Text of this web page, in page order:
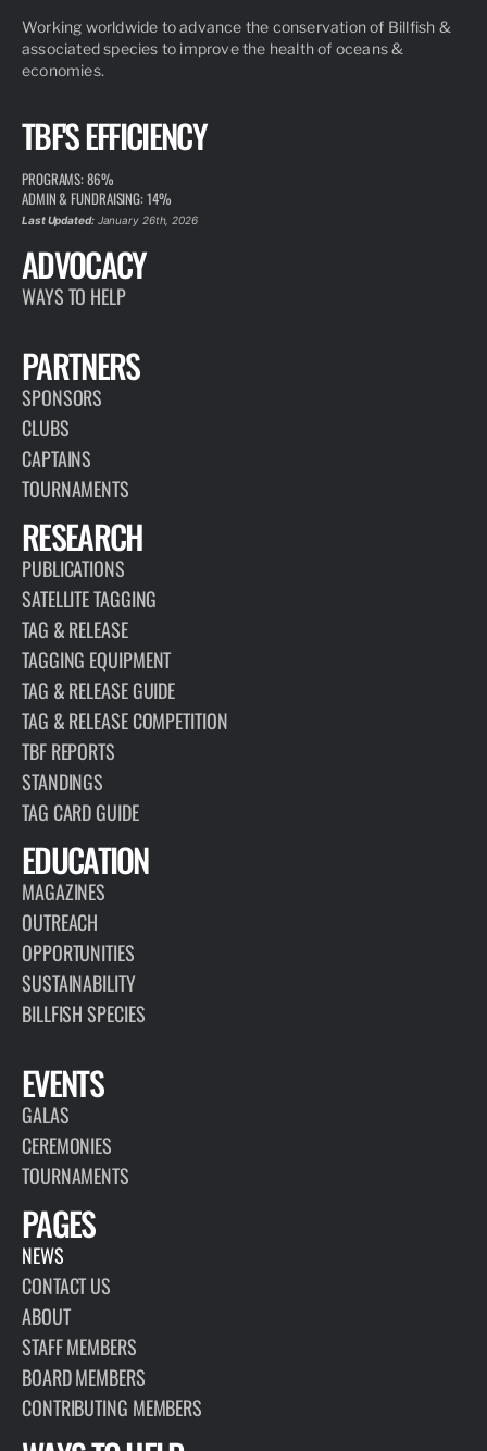
Working worldwide to advance the conservation of Billfish &
associated species to improve the health of oceans &
economies.
TBF'S EFFICIENCY
PROGRAMS: 86%
ADMIN & FUNDRAISING: 14%
Last Updated:January 26th, 2026
ADVOCACY
WAYS TO HELP
PARTNERS
SPONSORS
CLUBS
CAPTAINS
TOURNAMENTS
RESEARCH
PUBLICATIONS
SATELLITE TAGGING
TAG & RELEASE
TAGGING EQUIPMENT
TAG & RELEASE GUIDE
TAG & RELEASE COMPETITION
TBF REPORTS
STANDINGS
TAG CARD GUIDE
EDUCATION
MAGAZINES
OUTREACH
OPPORTUNITIES
SUSTAINABILITY
BILLFISH SPECIES
EVENTS
GALAS
CEREMONIES
TOURNAMENTS
PAGES
NEWS
CONTACT US
ABOUT
STAFF MEMBERS
BOARD MEMBERS
CONTRIBUTING MEMBERS